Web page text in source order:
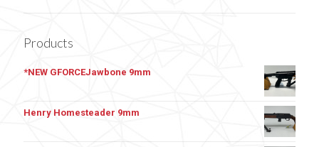
Products
*NEW GFORCEJawbone 9mm
Henry Homesteader 9mm